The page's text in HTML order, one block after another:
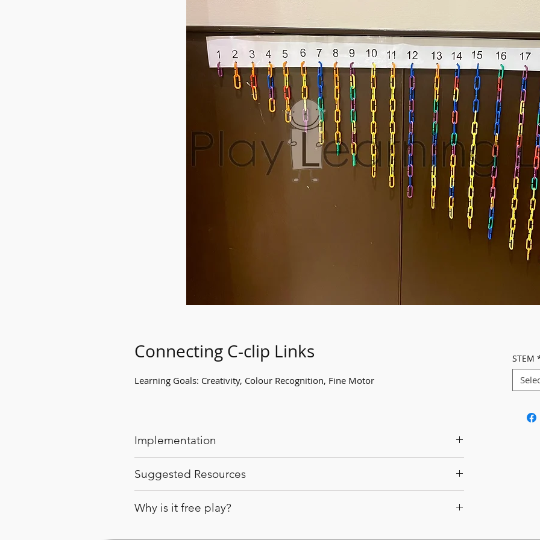
Connecting C-clip Links
Learning Goals: Creativity, Colour Recognition, Fine Motor
Implementation
other structures.
Suggested Resources
Why is it free play?
STEM